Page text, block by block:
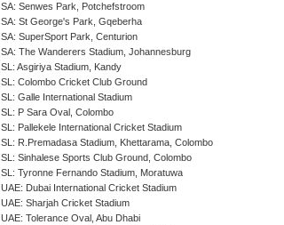
SA: Senwes Park, Potchefstroom
SA: St George's Park, Gqeberha
SA: SuperSport Park, Centurion
SA: The Wanderers Stadium, Johannesburg
SL: Asgiriya Stadium, Kandy
SL: Colombo Cricket Club Ground
SL: Galle International Stadium
SL: P Sara Oval, Colombo
SL: Pallekele International Cricket Stadium
SL: R.Premadasa Stadium, Khettarama, Colombo
SL: Sinhalese Sports Club Ground, Colombo
SL: Tyronne Fernando Stadium, Moratuwa
UAE: Dubai International Cricket Stadium
UAE: Sharjah Cricket Stadium
UAE: Tolerance Oval, Abu Dhabi